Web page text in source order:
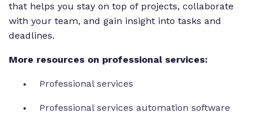
that helps you stay on top of projects, collaborate
with your team, and gain insight into tasks and
deadlines.
More resources on professional services:
Professional services
Professional services automation software